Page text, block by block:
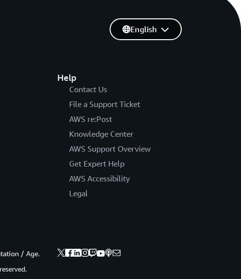
Help
Contact Us
File a Support Ticket
AWS re:Post
Knowledge Center
AWS Support Overview
Get Expert Help
AWS Accessibility
Legal
English
/ Age.